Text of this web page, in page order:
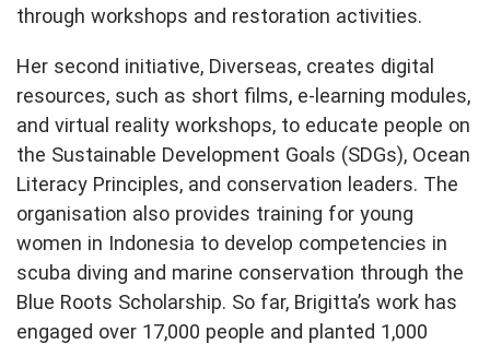
through workshops and restoration activities.
Her second initiative, Diverseas, creates digital
resources, such as short films, e-learning modules,
and virtual reality workshops, to educate people on
the Sustainable Development Goals (SDGs), Ocean
Literacy Principles, and conservation leaders. The
organisation also provides training for young
women in Indonesia to develop competencies in
scuba diving and marine conservation through the
Blue Roots Scholarship. So far, Brigitta’s work has
engaged over 17,000 people and planted 1,000